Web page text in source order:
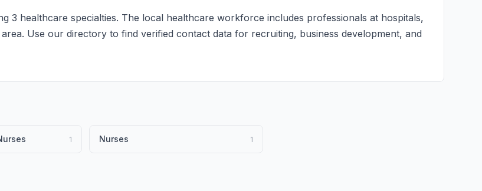
3 healthcare specialties. The local healthcare workforce includes professionals at hospitals,
Use our directory to find verified contact data for recruiting, business development, and
1 Nurses 1